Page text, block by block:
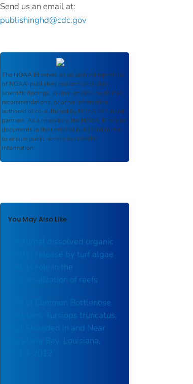
Send us an email at:
publishinghd@cdc.gov
The NOAA IR serves as an archival repository
of NOAA-published products including
scientific findings, journal articles, guidelines,
recommendations, or other information
authored or co-authored by NOAA or funded
partners. As a repository, the NOAA IR retains
documents in their original published format
to ensure public access to scientific
information.
You May Also Like
Nocturnal dissolved organic
matter release by turf algae
and its role in the
microbialization of reefs
Diet of Common Bottlenose
Dolphins, Tursiops truncatus,
that Stranded in and Near
Barataria Bay, Louisiana,
2010–2012